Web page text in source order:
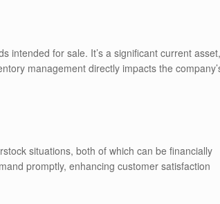
intended for sale. It’s a significant current asset,
management directly impacts the
situations, both of which can be financially
promptly, enhancing customer satisfaction